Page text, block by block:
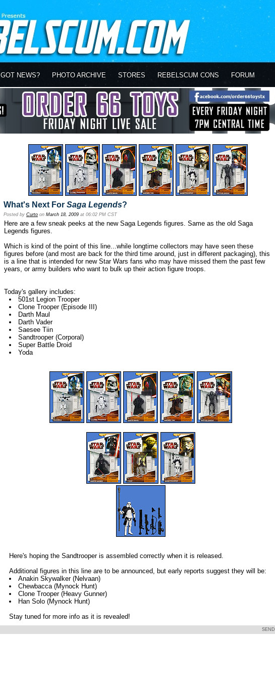
GOT NEWS? PHOTO ARCHIVE STORES REBELSCUM CONS FORUM
What's Next For Saga Legends?
Posted by Curto on March 18, 2009 at 06:02 PM CST
Here are a few sneak peeks at the new Saga Legends figures. Same as the old Saga
Legends figures.
Which is kind of the point of this line...while longtime collectors may have seen these
figures before (and most are back for the third time around, just in different packaging), this
is a line that is intended for new Star Wars fans who may have missed them the past few
years, or army builders who want to bulk up their action figure troops.
Today's gallery includes:
501st Legion Trooper
Clone Trooper (Episode III)
Darth Maul
Darth Vader
Saesee Tiin
Sandtrooper (Corporal)
Super Battle Droid
Yoda
Here's hoping the Sandtrooper is assembled correctly when it is released.
Additional figures in this line are to be announced, but early reports suggest they will be:
Anakin Skywalker (Nelvaan)
Chewbacca (Mynock Hunt)
Clone Trooper (Heavy Gunner)
Han Solo (Mynock Hunt)
Stay tuned for more info as it is revealed!
SEND